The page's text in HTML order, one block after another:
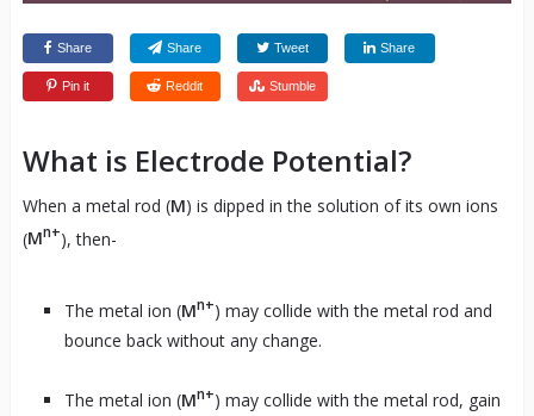
Share Share Tweet Share
Pin it Reddit Stumble
What is Electrode Potential?
When a metal rod (M) is dipped in the solution of its own ions
(Mn+), then-
The metal ion (Mn+) may collide with the metal rod and
bounce back without any change.
The metal ion (Mn+) may collide with the metal rod, gain